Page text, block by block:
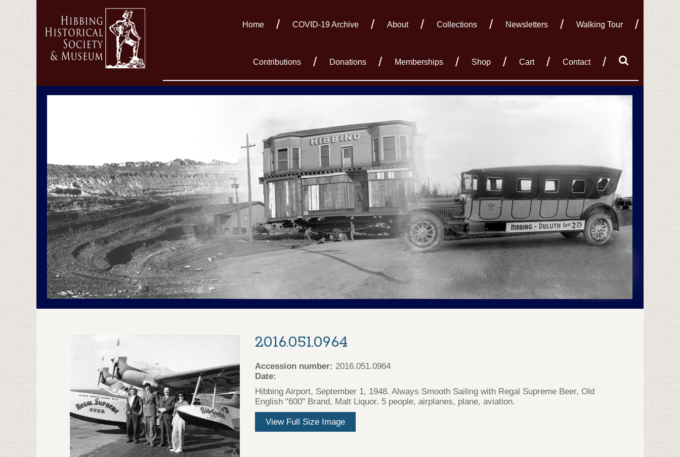
Home COVID-19 Archive About Collections Newsletters Walking Tour
Contributions Donations Memberships Shop Cart Contact
2016.051.0964
Accession number: 2016.051.0964
Date:
Hibbing Airport, September 1, 1948. Always Smooth Sailing with Regal Supreme Beer, Old
English "600" Brand, Malt Liquor. 5 people, airplanes, plane, aviation.
View Full Size Image